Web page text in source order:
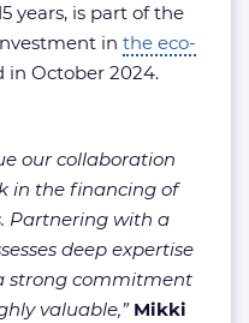
years, is part of the
in the eco-
in October 2024.
our collaboration
in the financing of
Partnering with a
deep expertise
strong commitment
valuable,” Mikki